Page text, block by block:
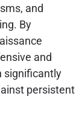
and
By
and
significantly
persistent